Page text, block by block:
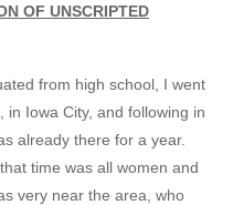
OF UNSCRIPTED
from high school, I went
Iowa City, and following in
already there for a year.
time was all women and
very near the area, who